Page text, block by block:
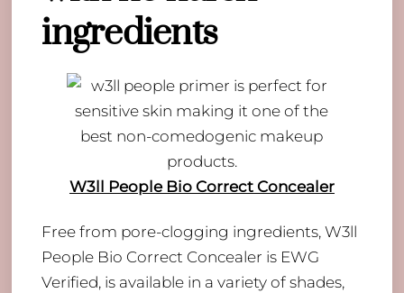
ingredients
W3ll People Bio Correct Concealer
Free from pore-clogging ingredients, W3ll
People Bio Correct Concealer is EWG
Verified, is available in a variety of shades,